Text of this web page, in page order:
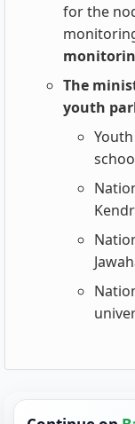
for the
The
youth